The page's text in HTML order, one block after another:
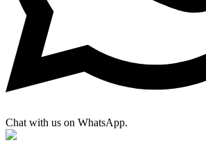
Chat with us on WhatsApp.